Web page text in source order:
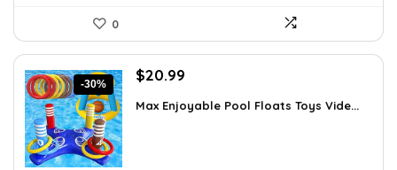
0
-30%
Original
was:
$20.99
is:
Max Enjoyable Pool Floats Toys Vide...